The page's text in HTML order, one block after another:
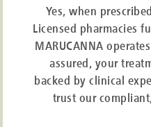
Yes, when
Licensed pharmacies
MARUCANNA
assured, your
backed by clinical
trust our